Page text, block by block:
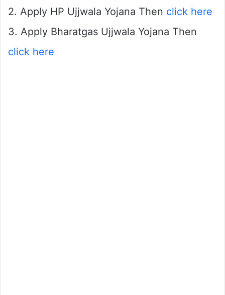
2. Apply HP Ujjwala Yojana Then click here
3. Apply Bharatgas Ujjwala Yojana Then
click here